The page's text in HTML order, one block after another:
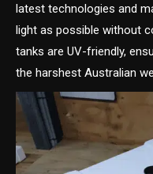
latest technologies and
light as possible without
tanks are UV-friendly,
the harshest Australian